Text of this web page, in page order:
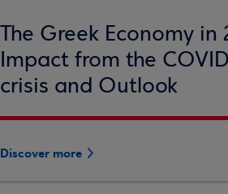
The Greek Economy in
Impact from the
crisis and Outlook
Discover more